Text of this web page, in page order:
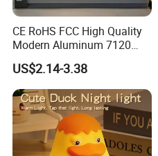
CE RoHS FCC High Quality
Modern Aluminum 7120
AAA Battery LED Under
Cabinet Light Portable
Motion Sensor Night Light
US$2.14-3.38